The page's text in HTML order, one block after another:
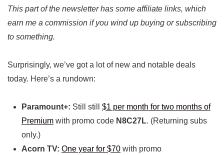
This part of the newsletter has some affiliate links, which
earn me a commission if you wind up buying or subscribing
to something.
Surprisingly, we’ve got a lot of new and notable deals
today. Here’s a rundown:
Paramount+: Still still $1 per month for two months of
Premium with promo code N8C27L. (Returning subs
only.)
Acorn TV: One year for $70 with promo